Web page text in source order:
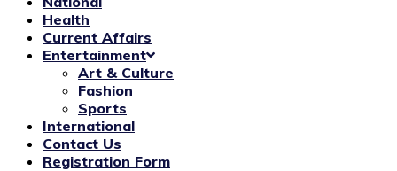
Health
Current Affairs
Entertainment
Art & Culture
Fashion
Sports
International
Contact Us
Registration Form